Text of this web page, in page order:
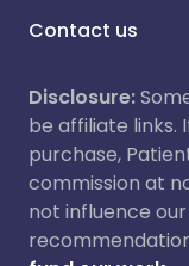
Contact us
Disclosure:
be affiliate links.
purchase,
commission at
not influence